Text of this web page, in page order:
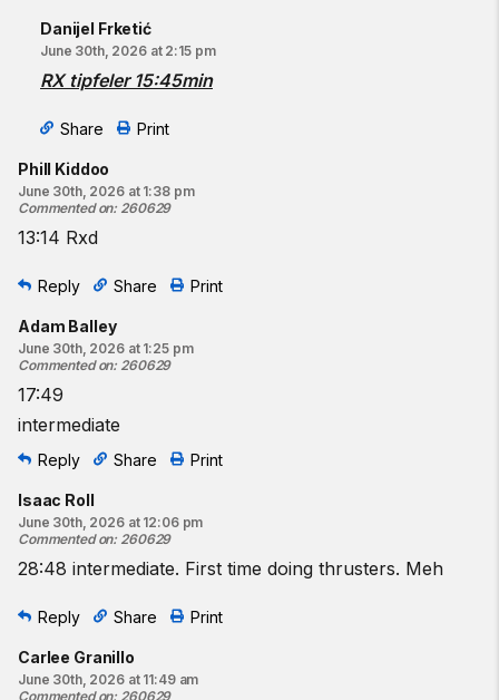
Danijel Frketić
June 30th, 2026 at 2:15 pm
RX tipfeler 15:45min
Share Print
Phill Kiddoo
June 30th, 2026 at 1:38 pm
Commented on: 260629
13:14 Rxd
Reply Share Print
Adam Balley
June 30th, 2026 at 1:25 pm
Commented on: 260629
17:49
intermediate
Reply Share Print
Isaac Roll
June 30th, 2026 at 12:06 pm
Commented on: 260629
28:48 intermediate. First time doing thrusters. Meh
Reply Share Print
Carlee Granillo
June 30th, 2026 at 11:49 am
Commented on: 260629